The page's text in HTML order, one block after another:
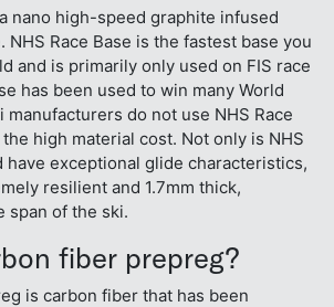
nano high-speed graphite infused
NHS Race Base is the fastest base you
and is primarily only used on FIS race
has been used to win many World
manufacturers do not use NHS Race
high material cost. Not only is NHS
have exceptional glide characteristics,
resilient and 1.7mm thick,
span of the ski.
fiber prepreg?
is carbon fiber that has been